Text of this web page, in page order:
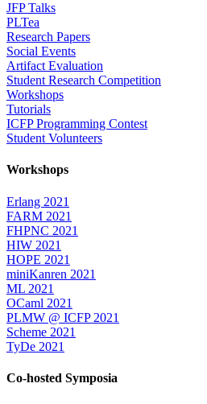
JFP Talks
PLTea
Research Papers
Social Events
Artifact Evaluation
Student Research Competition
Workshops
Tutorials
ICFP Programming Contest
Student Volunteers
Workshops
Erlang 2021
FARM 2021
FHPNC 2021
HIW 2021
HOPE 2021
miniKanren 2021
ML 2021
OCaml 2021
PLMW @ ICFP 2021
Scheme 2021
TyDe 2021
Co-hosted Symposia